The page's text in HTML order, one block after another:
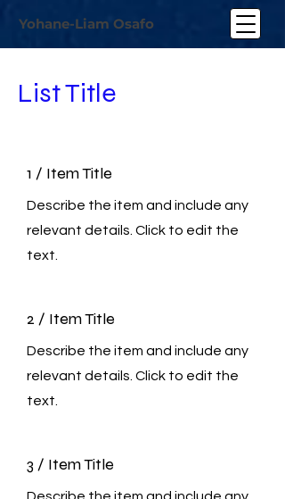
Yohane-Liam Osafo
List Title
1 / Item Title
Describe the item and include any
relevant details. Click to edit the
text.
2 / Item Title
Describe the item and include any
relevant details. Click to edit the
text.
3 / Item Title